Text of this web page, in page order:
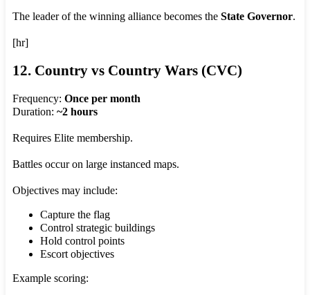
The leader of the winning alliance becomes the State Governor.
[hr]
12. Country vs Country Wars (CVC)
Frequency: Once per month
Duration: ~2 hours
Requires Elite membership.
Battles occur on large instanced maps.
Objectives may include:
Capture the flag
Control strategic buildings
Hold control points
Escort objectives
Example scoring: